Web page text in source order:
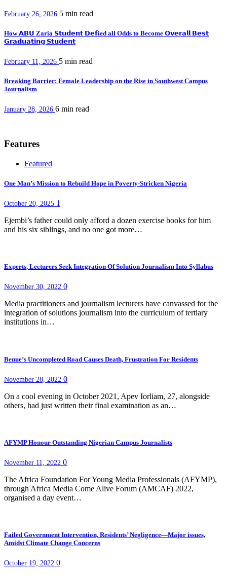
February 26, 2026 5 min read
How 𝗔𝗕𝗨 Zaria 𝗦𝘁𝘂𝗱𝗲𝗻𝘁 𝗗𝗲𝗳ied all Odds to Become 𝗢𝘃𝗲𝗿𝗮𝗹𝗹 𝗕𝗲𝘀𝘁
𝗚𝗿𝗮𝗱𝘂𝗮𝘁𝗶𝗻𝗴 𝗦𝘁𝘂𝗱𝗲𝗻𝘁
February 11, 2026 5 min read
Breaking Barrier: Female Leadership on the Rise in Southwest Campus
Journalism
January 28, 2026 6 min read
Features
Featured
One Man’s Mission to Rebuild Hope in Poverty-Stricken Nigeria
October 20, 2025 1
Ejembi’s father could only afford a dozen exercise books for him
and his six siblings, and no one got more…
Experts, Lecturers Seek Integration Of Solution Journalism Into Syllabus
November 30, 2022 0
Media practitioners and journalism lecturers have canvassed for the
integration of solutions journalism into the curriculum of tertiary
institutions in…
Benue’s Uncompleted Road Causes Death, Frustration For Residents
November 28, 2022 0
On a cool evening in October 2021, Apev Iorliam, 27, alongside
others, had just written their final examination as an…
AFYMP Honour Outstanding Nigerian Campus Journalists
November 11, 2022 0
The Africa Foundation For Young Media Professionals (AFYMP),
through Africa Media Come Alive Forum (AMCAF) 2022,
organised a day event…
Failed Government Intervention, Residents’ Negligence—Major issues,
Amidst Climate Change Concerns
October 19, 2022 0